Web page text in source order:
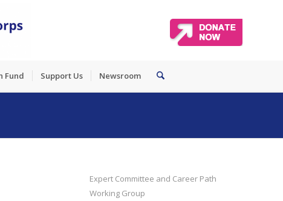
Fund Support Us Newsroom
Expert Committee and Career Path
Working Group